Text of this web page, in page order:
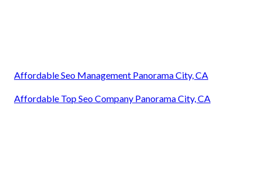
Affordable Seo Management Panorama City, CA
Affordable Top Seo Company Panorama City, CA